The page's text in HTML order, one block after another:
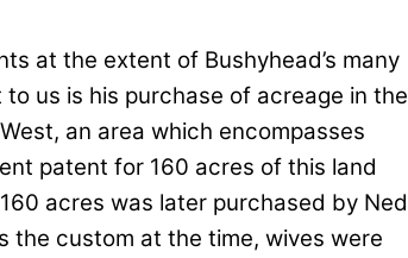
at the extent of Bushyhead’s many
us is his purchase of acreage in the
an area which encompasses
patent for 160 acres of this land
acres was later purchased by Ned
the custom at the time, wives were